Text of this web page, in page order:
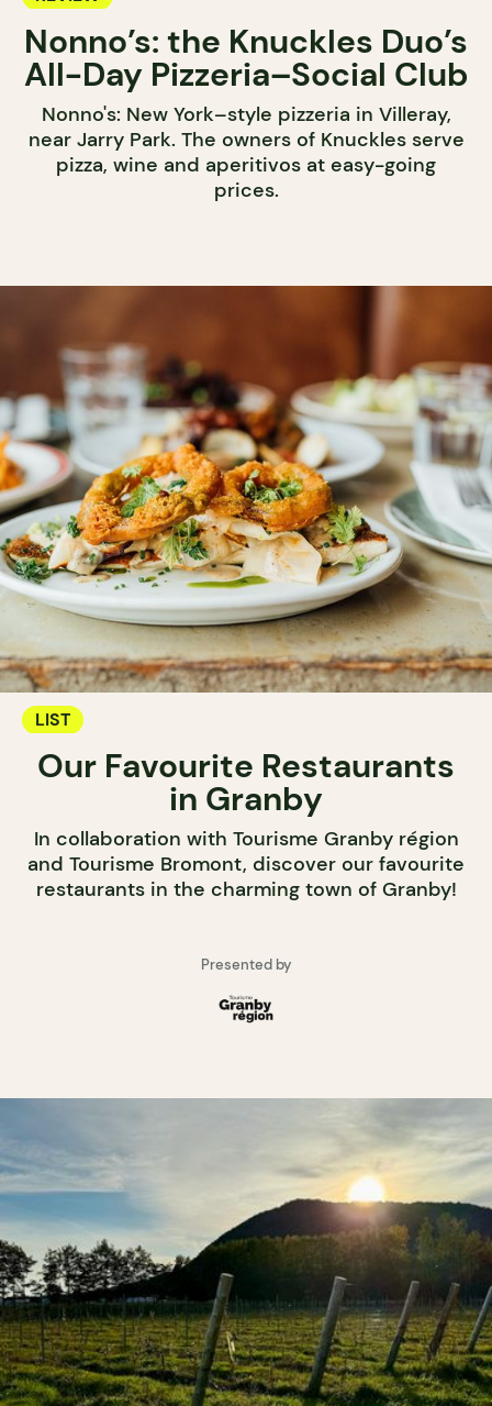
Nonno’s: the Knuckles Duo’s
All-Day Pizzeria–Social Club
Nonno's: New York–style pizzeria in Villeray,
near Jarry Park. The owners of Knuckles serve
pizza, wine and aperitivos at easy-going
prices.
LIST
Our Favourite Restaurants
in Granby
In collaboration with Tourisme Granby région
and Tourisme Bromont, discover our favourite
restaurants in the charming town of Granby!
Presented by